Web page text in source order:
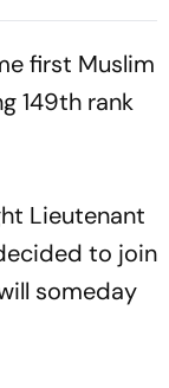
Asian Aerobic
first Muslim
149th rank
Lieutenant
to join
someday